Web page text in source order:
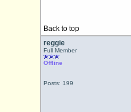
Back to top
reggie
Full Member
Offline
Posts: 199